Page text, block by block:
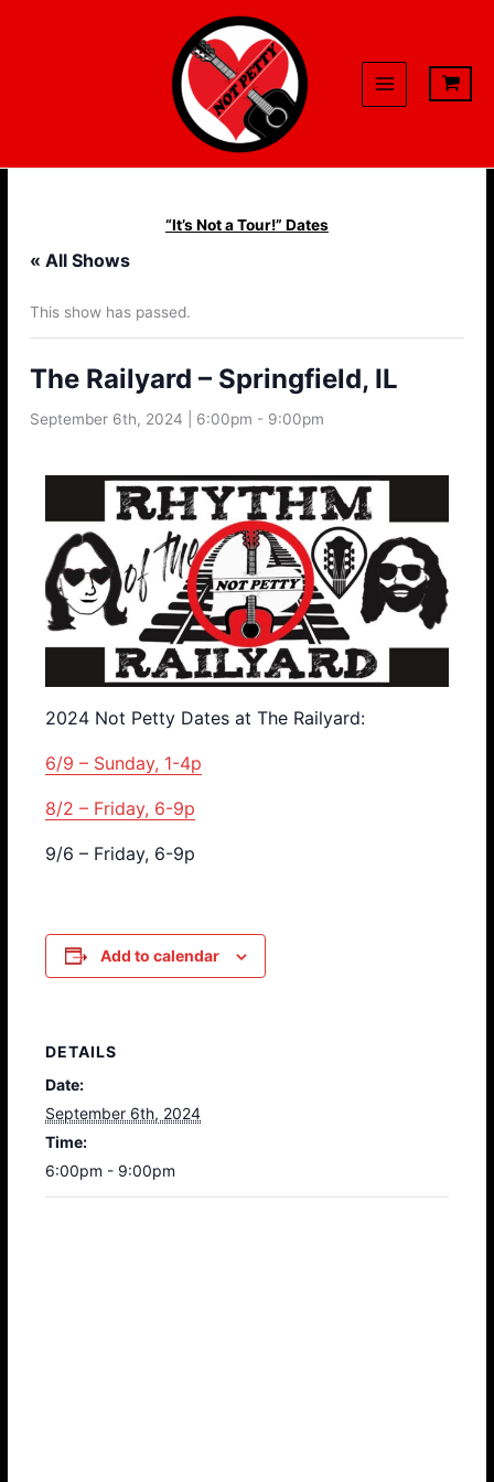
“It’s Not a Tour!” Dates
« All Shows
This show has passed.
The Railyard – Springfield, IL
September 6th, 2024 | 6:00pm - 9:00pm
2024 Not Petty Dates at The Railyard:
6/9 – Sunday, 1-4p
8/2 – Friday, 6-9p
9/6 – Friday, 6-9p
Add to calendar
DETAILS
Date:
September 6th, 2024
Time:
6:00pm - 9:00pm